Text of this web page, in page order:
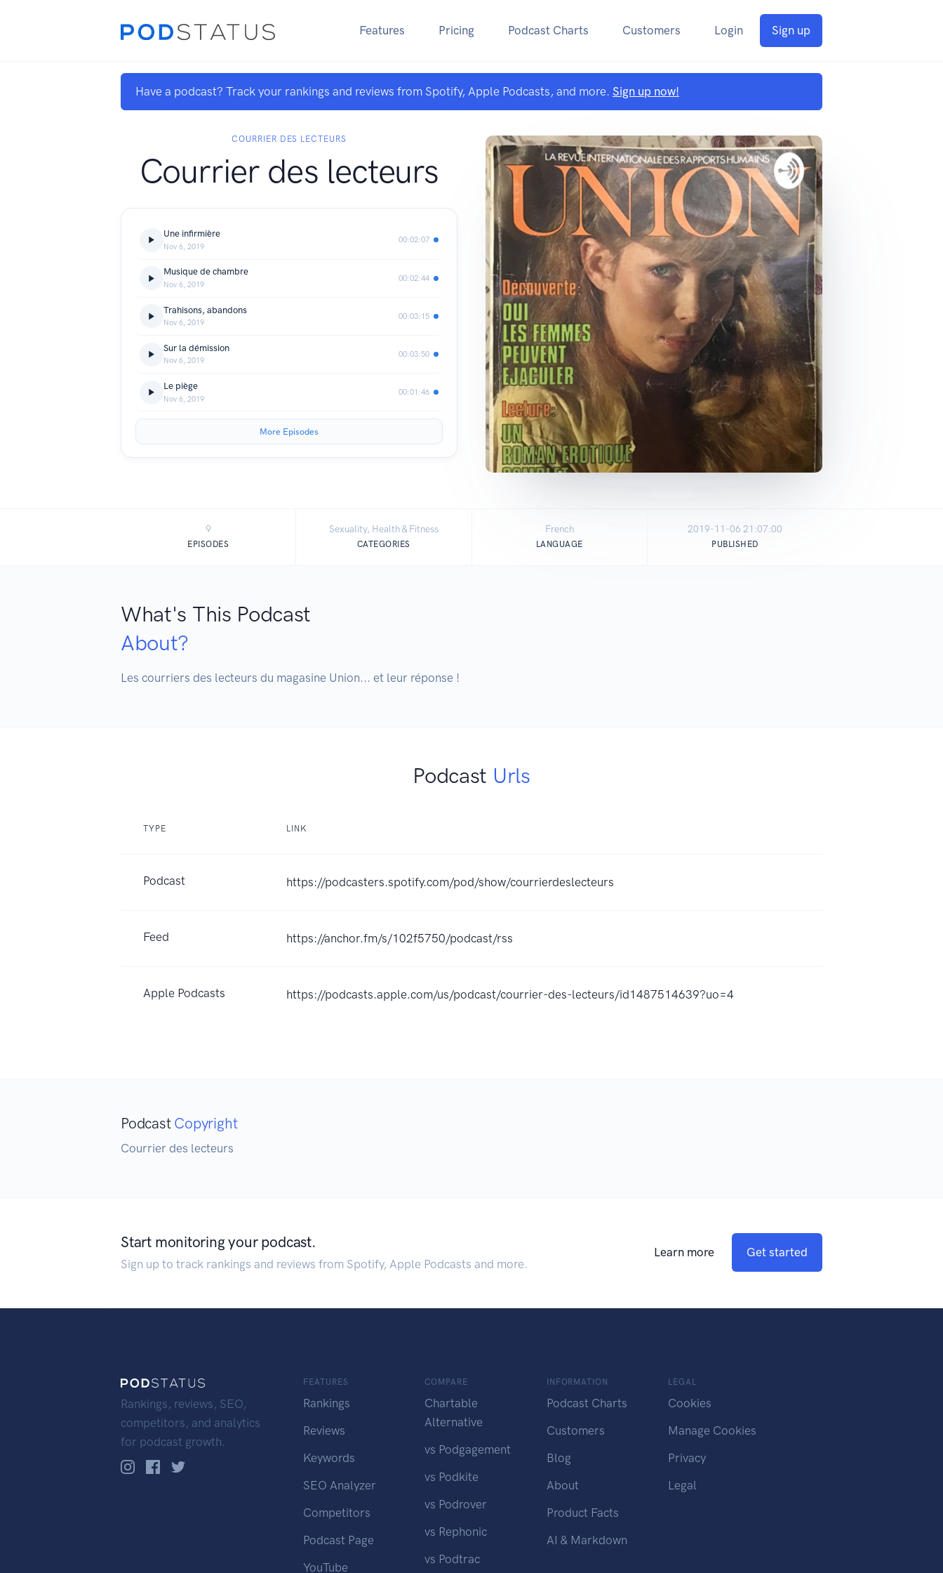
Features Pricing Podcast Charts Customers Login Sign up
Have a podcast? Track your rankings and reviews from Spotify, Apple Podcasts, and more. Sign up now!
COURRIER DES LECTEURS
Courrier des lecteurs
Une infirmière
Nov 6, 2019
00:02:07
Musique de chambre
Nov 6, 2019
00:02:44
Trahisons, abandons
Nov 6, 2019
00:03:15
Sur la démission
Nov 6, 2019
00:03:50
Le piège
Nov 6, 2019
00:01:46
More Episodes
9
EPISODES
Sexuality, Health & Fitness
CATEGORIES
French
LANGUAGE
2019-11-06 21:07:00
PUBLISHED
What's This Podcast
About?
Les courriers des lecteurs du magasine Union... et leur réponse !
Podcast Urls
TYPE LINK
Podcast https://podcasters.spotify.com/pod/show/courrierdeslecteurs
Feed https://anchor.fm/s/102f5750/podcast/rss
Apple Podcasts https://podcasts.apple.com/us/podcast/courrier-des-lecteurs/id1487514639?uo=4
Podcast Copyright
Courrier des lecteurs
Start monitoring your podcast.
Sign up to track rankings and reviews from Spotify, Apple Podcasts and more.
Learn more Get started
Rankings, reviews, SEO,
competitors, and analytics
for podcast growth.
FEATURES
Rankings
Reviews
Keywords
SEO Analyzer
Competitors
Podcast Page
YouTube
COMPARE
Chartable
Alternative
vs Podgagement
vs Podkite
vs Podrover
vs Rephonic
vs Podtrac
INFORMATION
Podcast Charts
Customers
Blog
About
Product Facts
AI & Markdown
LEGAL
Cookies
Manage Cookies
Privacy
Legal